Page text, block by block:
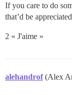
If you care to do
that’d be appreciated
2 « J'aime »
alehandrof (Alex